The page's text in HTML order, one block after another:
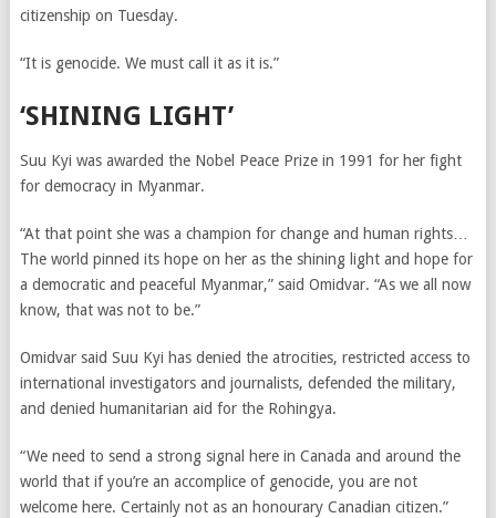
citizenship on Tuesday.
“It is genocide. We must call it as it is.”
‘SHINING LIGHT’
Suu Kyi was awarded the Nobel Peace Prize in 1991 for her fight
for democracy in Myanmar.
“At that point she was a champion for change and human rights…
The world pinned its hope on her as the shining light and hope for
a democratic and peaceful Myanmar,” said Omidvar. “As we all now
know, that was not to be.”
Omidvar said Suu Kyi has denied the atrocities, restricted access to
international investigators and journalists, defended the military,
and denied humanitarian aid for the Rohingya.
“We need to send a strong signal here in Canada and around the
world that if you’re an accomplice of genocide, you are not
welcome here. Certainly not as an honourary Canadian citizen.”